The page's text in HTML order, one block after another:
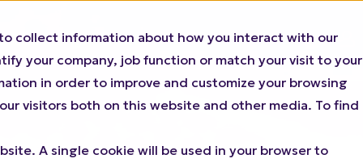
collect information about how you interact with our
your company, job function or match your visit to your
in order to improve and customize your browsing
visitors both on this website and other media. To find
A single cookie will be used in your browser to
PricingResources